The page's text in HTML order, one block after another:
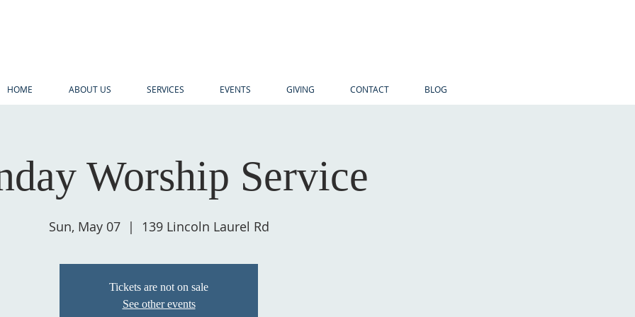
HOME ABOUT US SERVICES EVENTS GIVING CONTACT BLOG
Worship Service
Sun, May 07
  |
139 Lincoln Laurel Rd
Tickets are not on sale
See other events